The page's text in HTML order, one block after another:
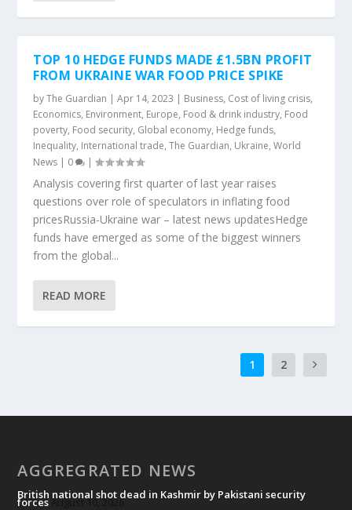
TOP 10 HEDGE FUNDS MADE £1.5BN PROFIT
FROM UKRAINE WAR FOOD PRICE SPIKE
byThe Guardian |Apr 14, 2023 | Business, Cost of living crisis,
Economics, Environment, Europe, Food & drink industry, Food
poverty, Food security, Global economy, Hedge funds,
Inequality, International trade,The Guardian, Ukraine,World
News | 0 |
Analysis covering first quarter of last year raises
questions over role of speculators in inflating food
pricesRussia-Ukraine war – latest news updatesHedge
funds have emerged as some of the biggest winners
from the global...
READ MORE
1 2
AGGREGRATED NEWS
British national shot dead in Kashmir by Pakistani security
forces August 10, 2026